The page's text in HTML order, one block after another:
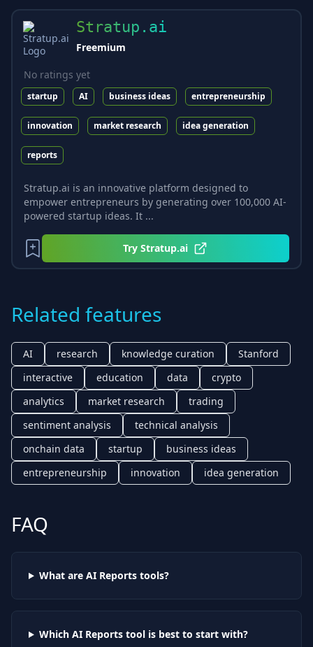
Stratup.ai
Freemium
No ratings yet
startup AI business ideas entrepreneurship
innovation market research idea generation
reports
Stratup.ai is an innovative platform designed to
empower entrepreneurs by generating over 100,000 AI-
powered startup ideas. It ...
TryStratup.ai
Related features
AI research knowledge curation
Stanford
interactive
education data
crypto
analytics
market research
trading
sentiment analysis
technical analysis
onchain data
startup
business ideas
entrepreneurship
innovation idea generation
FAQ
What are AI Reportstools?
Which AI Reportstool is best to start with?